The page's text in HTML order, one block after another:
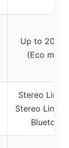
Up to 20
(Eco
Stereo Line
Stereo Link
Bluetooth